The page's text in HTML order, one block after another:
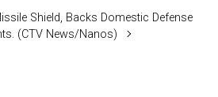
Shield, Backs Domestic Defense
(CTV News/Nanos)